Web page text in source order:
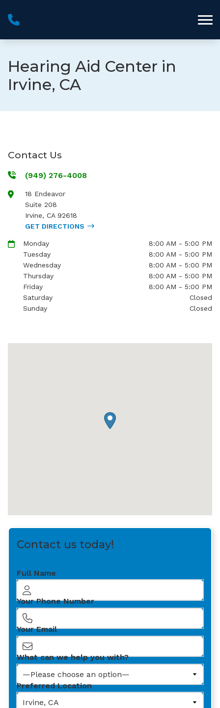
Hearing Aid Center in
Irvine, CA
Contact Us
(949) 276-4008
18 Endeavor
Suite 208
Irvine, CA 92618
GET DIRECTIONS
Monday
8:00 AM - 5:00 PM
Tuesday
8:00 AM - 5:00 PM
Wednesday
8:00 AM - 5:00 PM
Thursday
8:00 AM - 5:00 PM
Friday
8:00 AM - 5:00 PM
Saturday
Closed
Sunday
Closed
Contact us today!
Full Name
Your Phone Number
Your Email
What can we help you with?
Preferred Location